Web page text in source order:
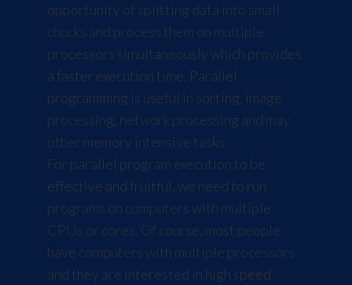
opportunity of splitting data into small
chucks and process them on multiple
processors simultaneously which provides
a faster execution time. Parallel
programming is useful in sorting, image
processing, network processing and may
other memory intensive tasks.
For parallel program execution to be
effective and fruitful, we need to run
programs on computers with multiple
CPUs or cores. Of course, most people
have computers with multiple processors
and they are interested in high speed